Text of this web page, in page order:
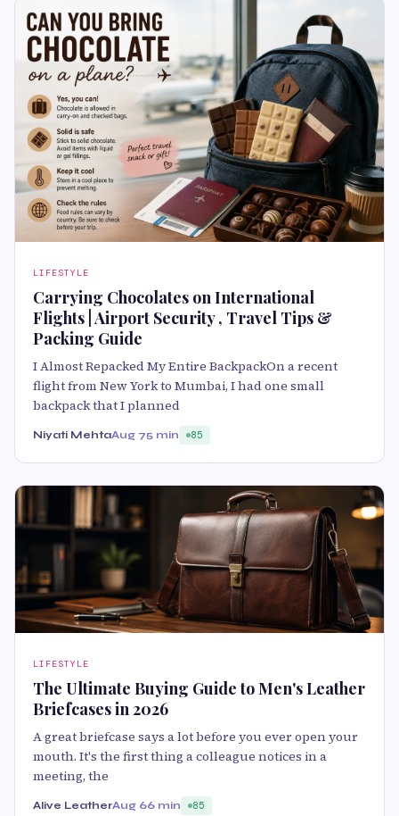
LIFESTYLE
Carrying Chocolates on International
Flights | Airport Security , Travel Tips &
Packing Guide
I Almost Repacked My Entire BackpackOn a recent
flight from New York to Mumbai, I had one small
backpack that I planned
Niyati MehtaAug 75 min 85
LIFESTYLE
The Ultimate Buying Guide to Men's Leather
Briefcases in 2026
A great briefcase says a lot before you ever open your
mouth. It's the first thing a colleague notices in a
meeting, the
Alive LeatherAug 66 min 85